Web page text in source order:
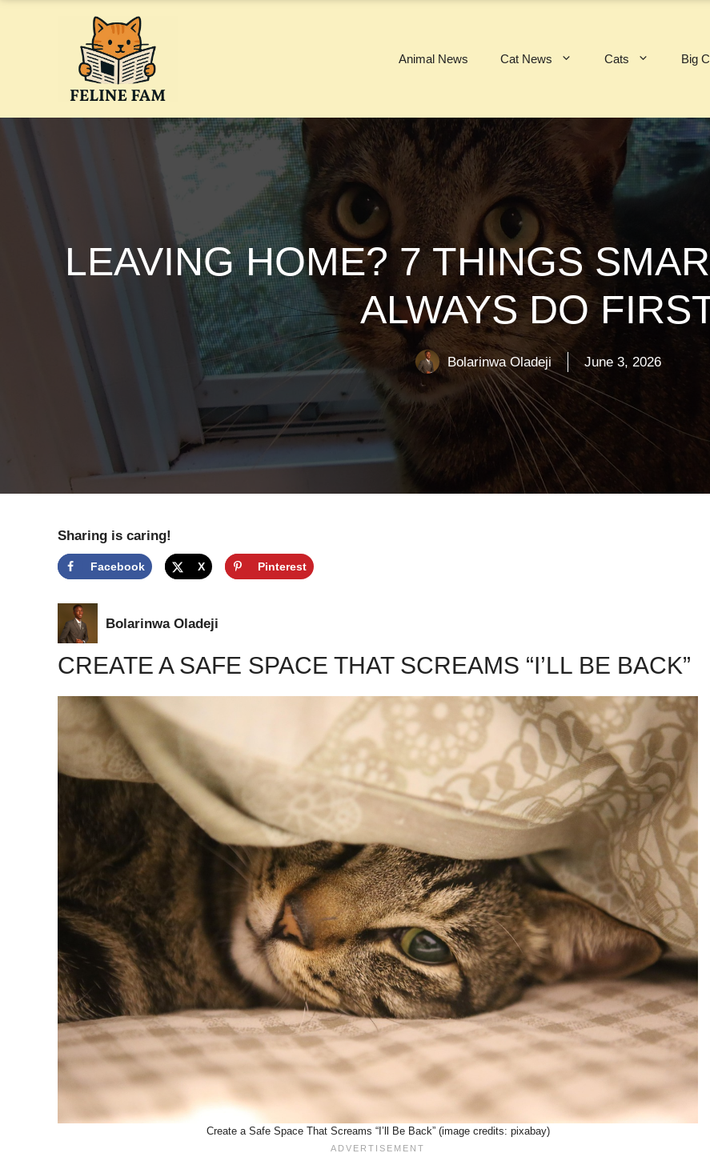
Animal News Cat News Cats Big
LEAVING HOME? 7 THINGS
ALWAYS DO
Bolarinwa Oladeji June 3, 2026
Sharing is caring!
Facebook X Pinterest
Bolarinwa Oladeji
CREATE A SAFE SPACE THAT SCREAMS “I’LL BE BACK”
Create a Safe Space That Screams “I’ll Be Back” (image credits: pixabay)